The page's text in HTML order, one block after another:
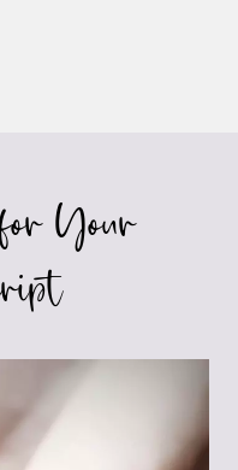
Your